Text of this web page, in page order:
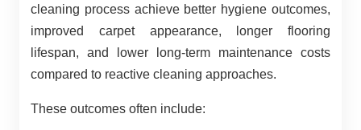
cleaning process achieve better hygiene outcomes,
improved carpet appearance, longer flooring
lifespan, and lower long-term maintenance costs
compared to reactive cleaning approaches.
These outcomes often include: